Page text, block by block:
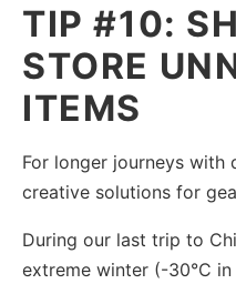
TIP #10:
STORE
ITEMS
For longer journeys with
creative solutions for
During our last trip to
extreme winter (-30°C